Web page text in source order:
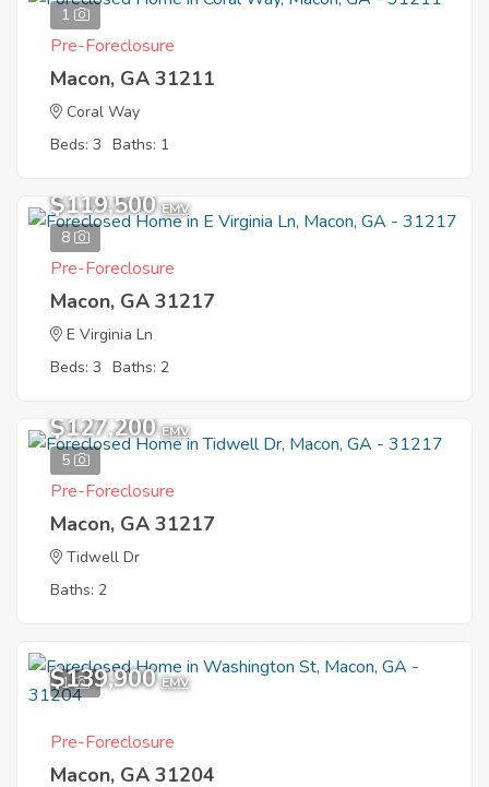
1
Pre-Foreclosure
Macon, GA 31211
Coral Way
Beds: 3 Baths: 1
8
$119,500 EMV
Pre-Foreclosure
Macon, GA 31217
E Virginia Ln
Beds: 3 Baths: 2
5
$127,200 EMV
Pre-Foreclosure
Macon, GA 31217
Tidwell Dr
Baths: 2
1
$139,900 EMV
Pre-Foreclosure
Macon, GA 31204